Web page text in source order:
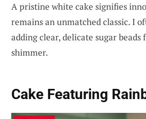
A pristine white cake signifies
remains an unmatched classic. I
adding clear, delicate sugar beads
shimmer.
Cake Featuring